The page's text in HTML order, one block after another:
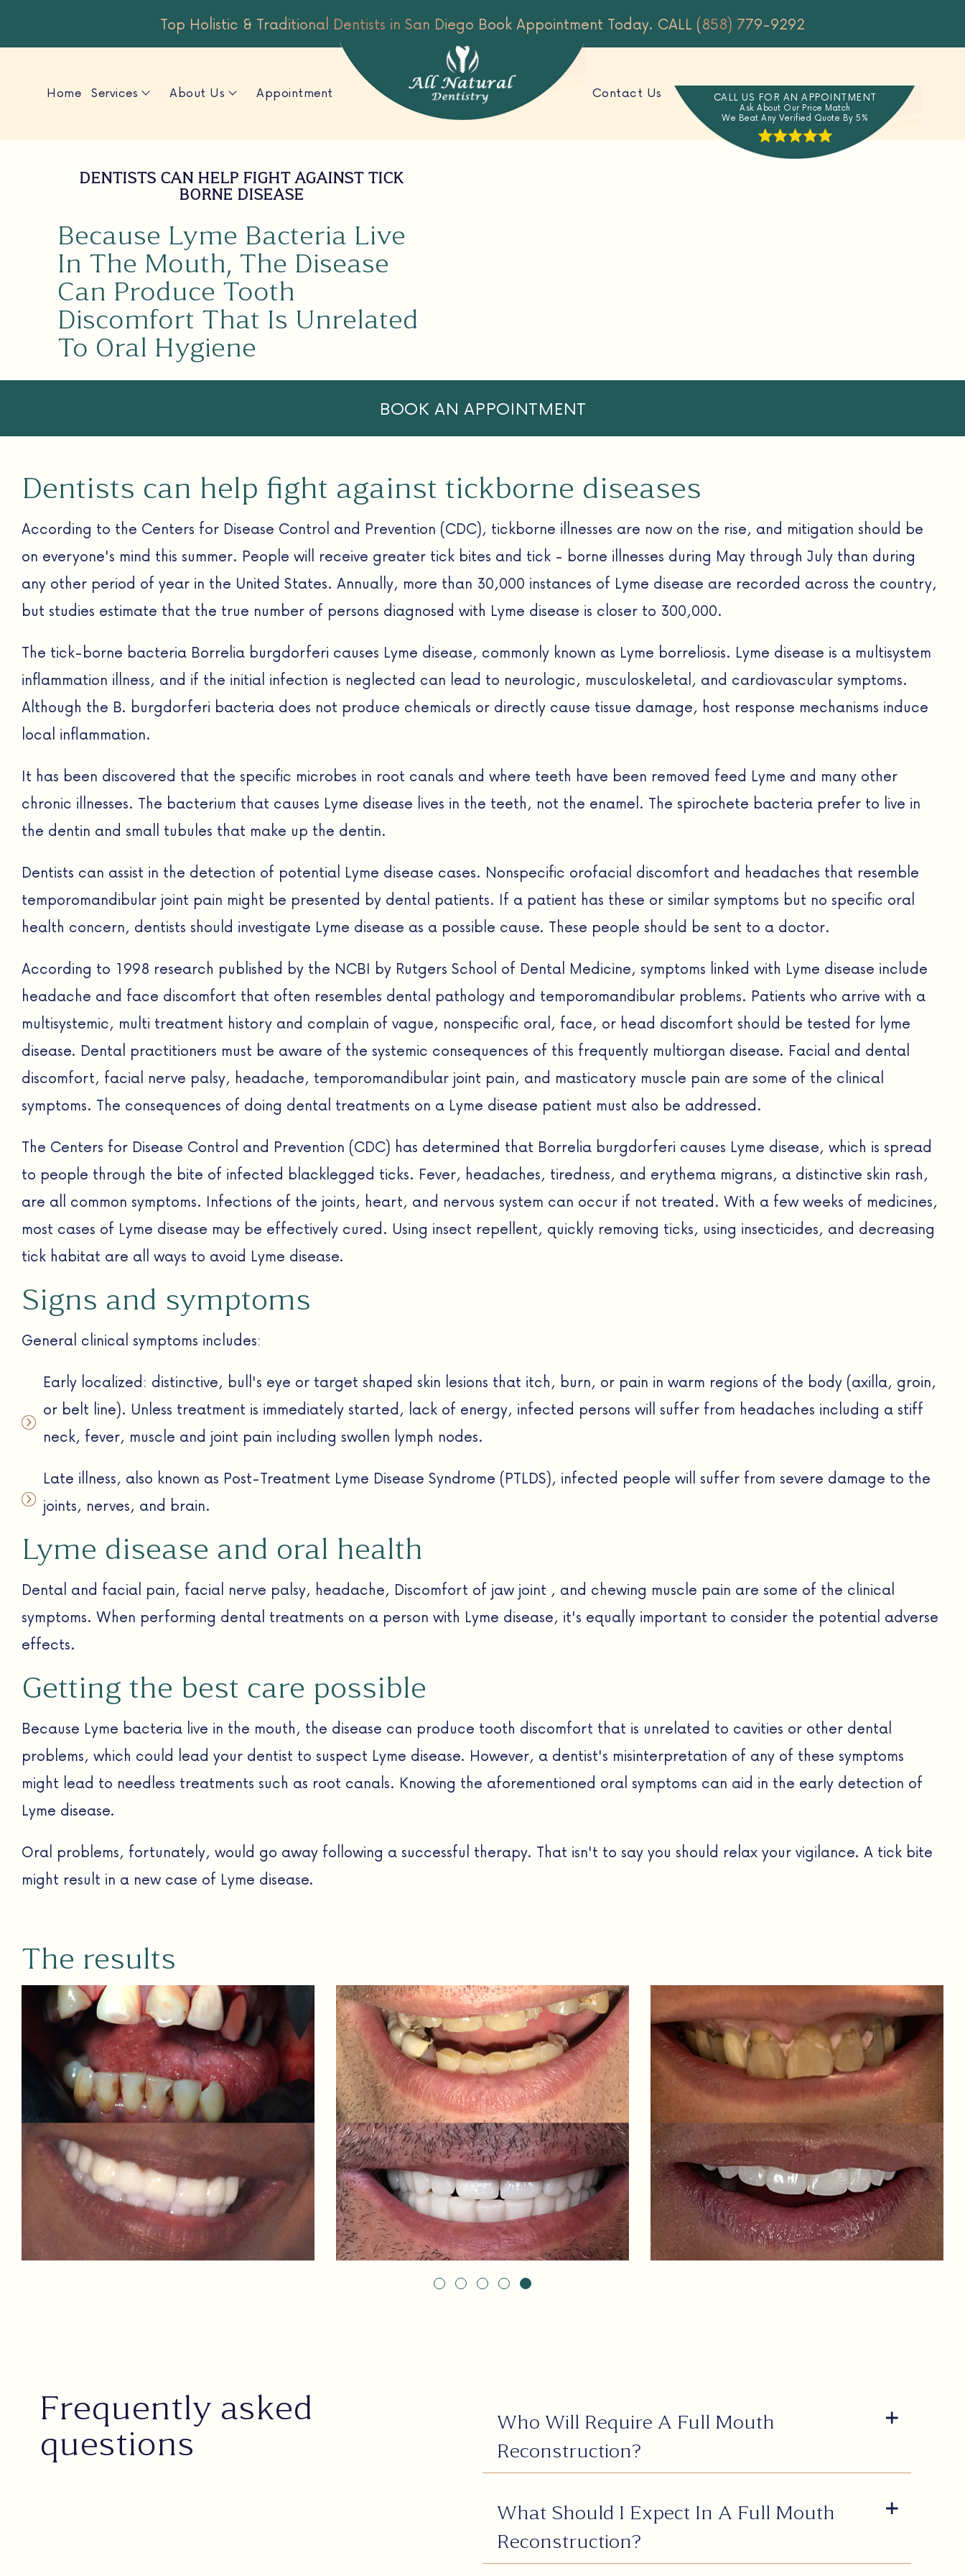
Top Holistic & Traditional Dentists in San Diego Book Appointment Today. CALL (858) 779-9292
Home Services About Us Appointment Contact Us CALL US FOR AN APPOINTMENT
Ask About Our Price Match
We Beat Any Verified Quote By 5%
DENTISTS CAN HELP FIGHT AGAINST TICK
BORNE DISEASE
Because Lyme Bacteria Live
In The Mouth, The Disease
Can Produce Tooth
Discomfort That Is Unrelated
To Oral Hygiene
BOOK AN APPOINTMENT
Dentists can help fight against tickborne diseases
According to the Centers for Disease Control and Prevention (CDC), tickborne illnesses are now on the rise, and mitigation should be
on everyone's mind this summer. People will receive greater tick bites and tick - borne illnesses during May through July than during
any other period of year in the United States. Annually, more than 30,000 instances of Lyme disease are recorded across the country,
but studies estimate that the true number of persons diagnosed with Lyme disease is closer to 300,000.
The tick-borne bacteria Borrelia burgdorferi causes Lyme disease, commonly known as Lyme borreliosis. Lyme disease is a multisystem
inflammation illness, and if the initial infection is neglected can lead to neurologic, musculoskeletal, and cardiovascular symptoms.
Although the B. burgdorferi bacteria does not produce chemicals or directly cause tissue damage, host response mechanisms induce
local inflammation.
It has been discovered that the specific microbes in root canals and where teeth have been removed feed Lyme and many other
chronic illnesses. The bacterium that causes Lyme disease lives in the teeth, not the enamel. The spirochete bacteria prefer to live in
the dentin and small tubules that make up the dentin.
Dentists can assist in the detection of potential Lyme disease cases. Nonspecific orofacial discomfort and headaches that resemble
temporomandibular joint pain might be presented by dental patients. If a patient has these or similar symptoms but no specific oral
health concern, dentists should investigate Lyme disease as a possible cause. These people should be sent to a doctor.
According to 1998 research published by the NCBI by Rutgers School of Dental Medicine, symptoms linked with Lyme disease include
headache and face discomfort that often resembles dental pathology and temporomandibular problems. Patients who arrive with a
multisystemic, multi treatment history and complain of vague, nonspecific oral, face, or head discomfort should be tested for lyme
disease. Dental practitioners must be aware of the systemic consequences of this frequently multiorgan disease. Facial and dental
discomfort, facial nerve palsy, headache, temporomandibular joint pain, and masticatory muscle pain are some of the clinical
symptoms. The consequences of doing dental treatments on a Lyme disease patient must also be addressed.
The Centers for Disease Control and Prevention (CDC) has determined that Borrelia burgdorferi causes Lyme disease, which is spread
to people through the bite of infected blacklegged ticks. Fever, headaches, tiredness, and erythema migrans, a distinctive skin rash,
are all common symptoms. Infections of the joints, heart, and nervous system can occur if not treated. With a few weeks of medicines,
most cases of Lyme disease may be effectively cured. Using insect repellent, quickly removing ticks, using insecticides, and decreasing
tick habitat are all ways to avoid Lyme disease.
Signs and symptoms
General clinical symptoms includes:
Early localized: distinctive, bull's eye or target shaped skin lesions that itch, burn, or pain in warm regions of the body (axilla, groin,
or belt line). Unless treatment is immediately started, lack of energy, infected persons will suffer from headaches including a stiff
neck, fever, muscle and joint pain including swollen lymph nodes.
Late illness, also known as Post-Treatment Lyme Disease Syndrome (PTLDS), infected people will suffer from severe damage to the
joints, nerves, and brain.
Lyme disease and oral health
Dental and facial pain, facial nerve palsy, headache, Discomfort of jaw joint , and chewing muscle pain are some of the clinical
symptoms. When performing dental treatments on a person with Lyme disease, it's equally important to consider the potential adverse
effects.
Getting the best care possible
Because Lyme bacteria live in the mouth, the disease can produce tooth discomfort that is unrelated to cavities or other dental
problems, which could lead your dentist to suspect Lyme disease. However, a dentist's misinterpretation of any of these symptoms
might lead to needless treatments such as root canals. Knowing the aforementioned oral symptoms can aid in the early detection of
Lyme disease.
Oral problems, fortunately, would go away following a successful therapy. That isn't to say you should relax your vigilance. A tick bite
might result in a new case of Lyme disease.
The results
Frequently asked
questions
Who Will Require A Full Mouth
Reconstruction?
What Should I Expect In A Full Mouth
Reconstruction?